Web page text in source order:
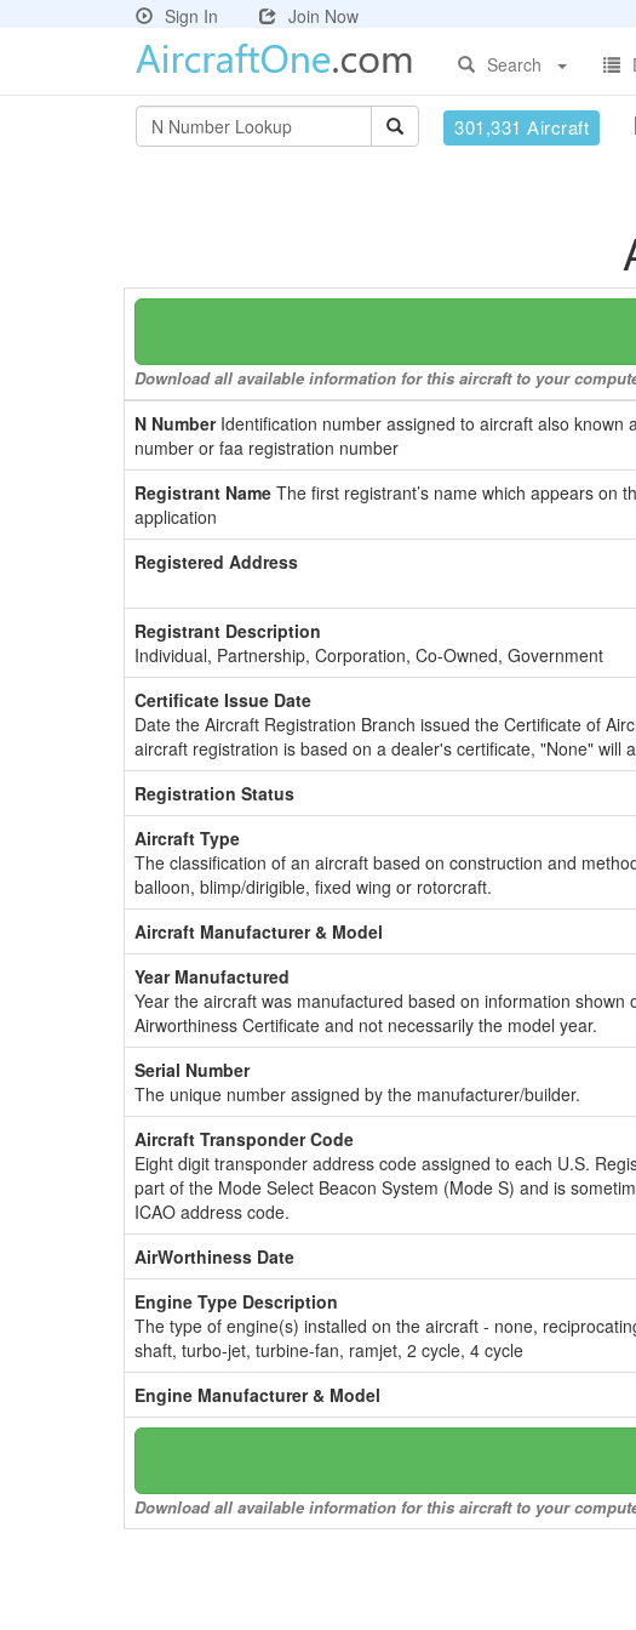
Sign In
Join Now
Search
301,331 Aircraft
Download all available information for this aircraft to your
N NumberIdentification number assigned to aircraft also known
number or faa registration number
Registrant Name The first registrant’s name which appears on
application
Registered Address
Registrant Description
Individual, Partnership, Corporation, Co-Owned, Government
Certificate Issue Date
Date the Aircraft Registration Branch issued the Certificate of
aircraft registration is based on a dealer's certificate, "None" will
Registration Status
Aircraft Type
The classification of an aircraft based on construction and
balloon, blimp/dirigible, fixed wing or rotorcraft.
Aircraft Manufacturer & Model
Year Manufactured
Year the aircraft was manufactured based on information shown
Airworthiness Certificate and not necessarily the model year.
Serial Number
The unique number assigned by the manufacturer/builder.
Aircraft Transponder Code
Eight digit transponder address code assigned to each U.S.
part of the Mode Select Beacon System (Mode S) and is
ICAO address code.
AirWorthiness Date
Engine Type Description
The type of engine(s) installed on the aircraft - none,
shaft, turbo-jet, turbine-fan, ramjet, 2 cycle, 4 cycle
Engine Manufacturer & Model
Download all available information for this aircraft to your